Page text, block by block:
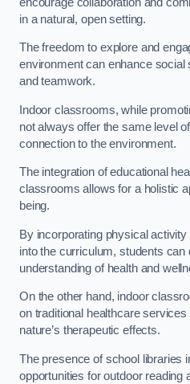
in a natural, open setting.
The freedom to explore and
environment can enhance
and teamwork.
Indoor classrooms, while
not always offer the same level
connection to the environment.
The integration of educational
classrooms allows for a holistic
being.
By incorporating physical
into the curriculum, students can
understanding of health and
On the other hand, indoor
on traditional healthcare
nature’s therapeutic effects.
The presence of school libraries
opportunities for outdoor reading